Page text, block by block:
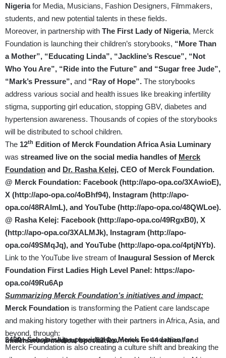
Nigeriafor Media, Musicians, Fashion Designers, Filmmakers,
students, and new potential talents in these fields.
Moreover, in partnership with The First Lady of Nigeria, Merck
Foundation is launching their children’s storybooks, “More Than
a Mother”, “Educating Linda”, “Jackline’s Rescue”, “Not
Who You Are”, “Ride into the Future” and “Sugar free Jude”,
“Mark’s Pressure”, and “Ray of Hope”. The storybooks
address various social and health issues like breaking infertility
stigma, supporting girl education, stopping GBV, diabetes and
hypertension awareness. Thousands of copies of the storybooks
will be distributed to school children.
The 12th Edition of Merck Foundation Africa Asia Luminary
was streamed live on the social media handles of Merck
Foundation and Dr. Rasha Kelej, CEO of Merck Foundation.
@ Merck Foundation: Facebook (http://apo-opa.co/3XAwioE),
X (http://apo-opa.co/4oBhf94), Instagram (http://apo-
opa.co/48RAlmL), and YouTube (http://apo-opa.co/48QWLoe).
@ Rasha Kelej: Facebook (http://apo-opa.co/49RgxB0), X
(http://apo-opa.co/3XALMJk), Instagram (http://apo-
opa.co/49SMqJq), and YouTube (http://apo-opa.co/4ptjNYb).
Link to the YouTube live stream of Inaugural Session of Merck
Foundation First Ladies High Level Panel: https://apo-
opa.co/49Ru6Ap
Summarizing Merck Foundation’s initiatives and impact:
Merck Foundation is transforming the Patient care landscape
and making history together with their partners in Africa, Asia, and
beyond, through:
2400+ Scholarships provided by Merck Foundation for healthcare providers from 52 Countries in 44 critical and underserved medical specialties.
Merck Foundation is also creating a culture shift and breaking the